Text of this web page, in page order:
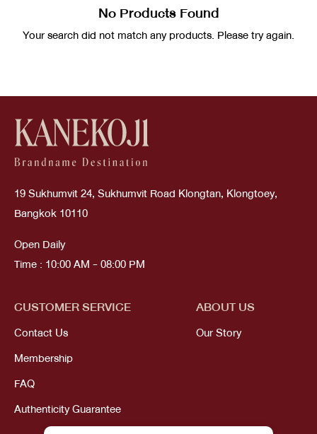
No Products Found
Your search did not match any products. Please try again.
19 Sukhumvit 24, Sukhumvit Road Klongtan, Klongtoey,
Bangkok 10110
Open Daily
Time : 10:00 AM - 08:00 PM
CUSTOMER SERVICE
Contact Us
Membership
FAQ
Authenticity Guarantee
ABOUT US
Our Story